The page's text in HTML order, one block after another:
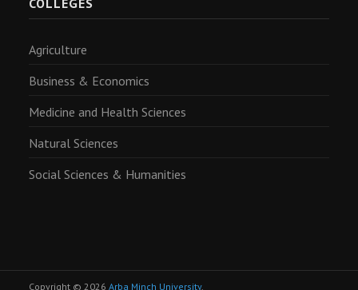
COLLEGES
Agriculture
Business & Economics
Medicine and Health Sciences
Natural Sciences
Social Sciences & Humanities
Copyright © 2026 Arba Minch University.